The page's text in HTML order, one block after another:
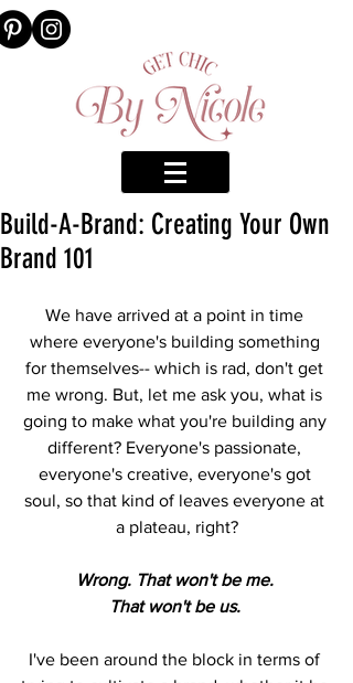
Build-A-Brand: Creating Your Own
Brand 101
We have arrived at a point in time
where everyone's building something
for themselves-- which is rad, don't get
me wrong. But, let me ask you, what is
going to make what you're building any
different? Everyone's passionate,
everyone's creative, everyone's got
soul, so that kind of leaves everyone at
a plateau, right?
Wrong. That won't be me.
That won't be us.
I've been around the block in terms of